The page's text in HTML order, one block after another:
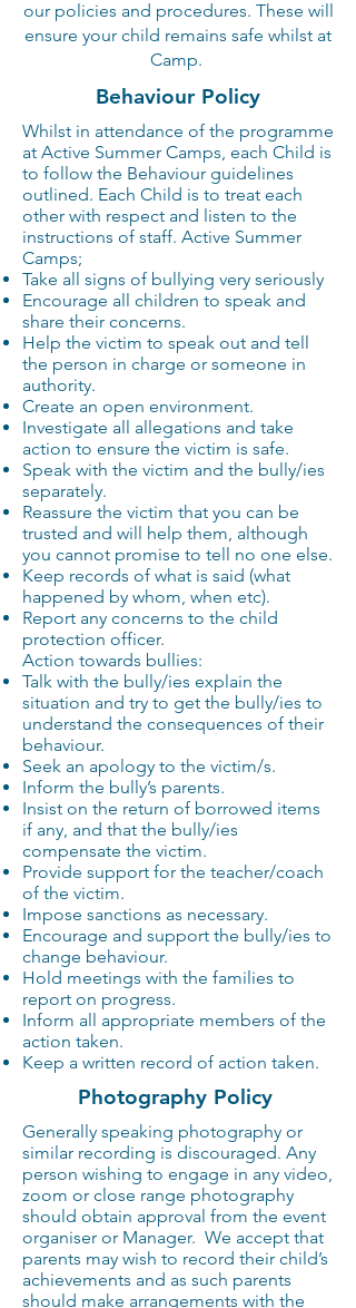
our policies and procedures. These will
ensure your child remains safe whilst at
Camp.
Behaviour Policy
Whilst in attendance of the programme
at Active Summer Camps, each Child is
to follow the Behaviour guidelines
outlined. Each Child is to treat each
other with respect and listen to the
instructions of staff. Active Summer
Camps;
Take all signs of bullying very seriously
Encourage all children to speak and
share their concerns.
Help the victim to speak out and tell
the person in charge or someone in
authority.
Create an open environment.
Investigate all allegations and take
action to ensure the victim is safe.
Speak with the victim and the bully/ies
separately.
Reassure the victim that you can be
trusted and will help them, although
you cannot promise to tell no one else.
Keep records of what is said (what
happened by whom, when etc).
Report any concerns to the child
protection officer.
Action towards bullies:
Talk with the bully/ies explain the
situation and try to get the bully/ies to
understand the consequences of their
behaviour.
Seek an apology to the victim/s.
Inform the bully’s parents.
Insist on the return of borrowed items
if any, and that the bully/ies
compensate the victim.
Provide support for the teacher/coach
of the victim.
Impose sanctions as necessary.
Encourage and support the bully/ies to
change behaviour.
Hold meetings with the families to
report on progress.
Inform all appropriate members of the
action taken.
Keep a written record of action taken.
Photography Policy
Generally speaking photography or
similar recording is discouraged. Any
person wishing to engage in any video,
zoom or close range photography
should obtain approval from the event
organiser or Manager. We accept that
parents may wish to record their child’s
achievements and as such parents
should make arrangements with the